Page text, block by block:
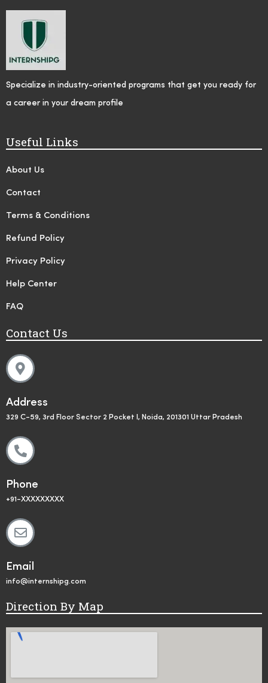
Specialize in industry-oriented programs that get you ready for
a career in your dream profile
Useful Links
About Us
Contact
Terms & Conditions
Refund Policy
Privacy Policy
Help Center
FAQ
Contact Us
Address
329 C-59, 3rd Floor Sector 2 Pocket I, Noida, 201301 Uttar Pradesh
Phone
+91-XXXXXXXXX
Email
info@internshipg.com
Direction By Map